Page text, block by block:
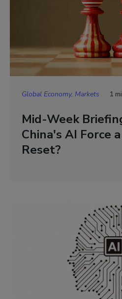
Global Economy, Markets 1
Mid-Week
China's AI Force
Reset?